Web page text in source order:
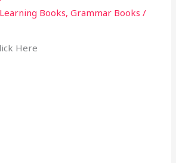
Books,Grammar Books /
Here